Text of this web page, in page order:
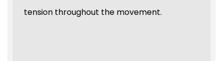
tension throughout the movement.